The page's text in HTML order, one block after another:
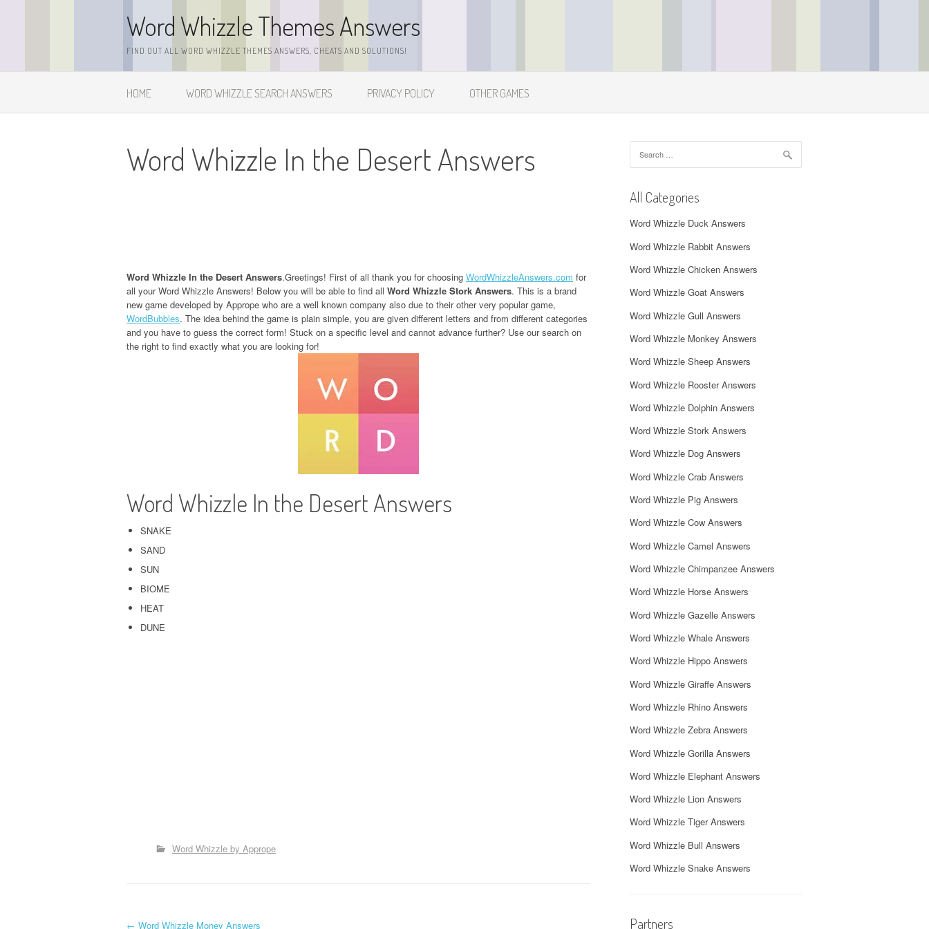
Word Whizzle Themes Answers
FIND OUT ALL WORD WHIZZLE THEMES ANSWERS, CHEATS AND SOLUTIONS!
HOME WORD WHIZZLE SEARCH ANSWERS PRIVACY POLICY OTHER GAMES
Word Whizzle In the Desert Answers
Word Whizzle In the Desert Answers.Greetings! First of all thank you for choosing WordWhizzleAnswers.com for
all your Word Whizzle Answers! Below you will be able to find all Word Whizzle Stork Answers. This is a brand
new game developed by Apprope who are a well known company also due to their other very popular game,
WordBubbles. The idea behind the game is plain simple, you are given different letters and from different categories
and you have to guess the correct form! Stuck on a specific level and cannot advance further? Use our search on
the right to find exactly what you are looking for!
Word Whizzle In the Desert Answers
SNAKE
SAND
SUN
BIOME
HEAT
DUNE
Word Whizzle by Apprope
← Word Whizzle Money Answers
for:
All Categories
Word Whizzle Duck Answers
Word Whizzle Rabbit Answers
Word Whizzle Chicken Answers
Word Whizzle Goat Answers
Word Whizzle Gull Answers
Word Whizzle Monkey Answers
Word Whizzle Sheep Answers
Word Whizzle Rooster Answers
Word Whizzle Dolphin Answers
Word Whizzle Stork Answers
Word Whizzle Dog Answers
Word Whizzle Crab Answers
Word Whizzle Pig Answers
Word Whizzle Cow Answers
Word Whizzle Camel Answers
Word Whizzle Chimpanzee Answers
Word Whizzle Horse Answers
Word Whizzle Gazelle Answers
Word Whizzle Whale Answers
Word Whizzle Hippo Answers
Word Whizzle Giraffe Answers
Word Whizzle Rhino Answers
Word Whizzle Zebra Answers
Word Whizzle Gorilla Answers
Word Whizzle Elephant Answers
Word Whizzle Lion Answers
Word Whizzle Tiger Answers
Word Whizzle Bull Answers
Word Whizzle Snake Answers
Partners